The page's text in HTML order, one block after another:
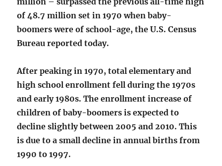
of 48.7 million set in 1970 when baby-
boomers were of school-age, the U.S. Census
Bureau reported today.
After peaking in 1970, total elementary and
high school enrollment fell during the 1970s
and early 1980s. The enrollment increase of
children of baby-boomers is expected to
decline slightly between 2005 and 2010. This
is due to a small decline in annual births from
1990 to 1997.